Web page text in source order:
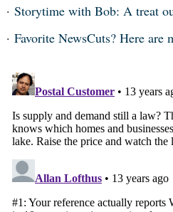
Storytime with Bob: A treat
Favorite NewsCuts? Here are